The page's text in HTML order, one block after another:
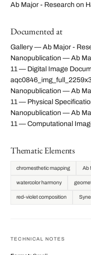
Ab Major - Research on
Documented at
Gallery — Ab Major -
Nanopublication — Ab
11 — Digital Image
Nanopublication — Ab
11 — Physical
Nanopublication — Ab
11 — Computational
Thematic Elements
chromesthetic mapping Ab
watercolor harmony
red-violet composition
TECHNICAL NOTES